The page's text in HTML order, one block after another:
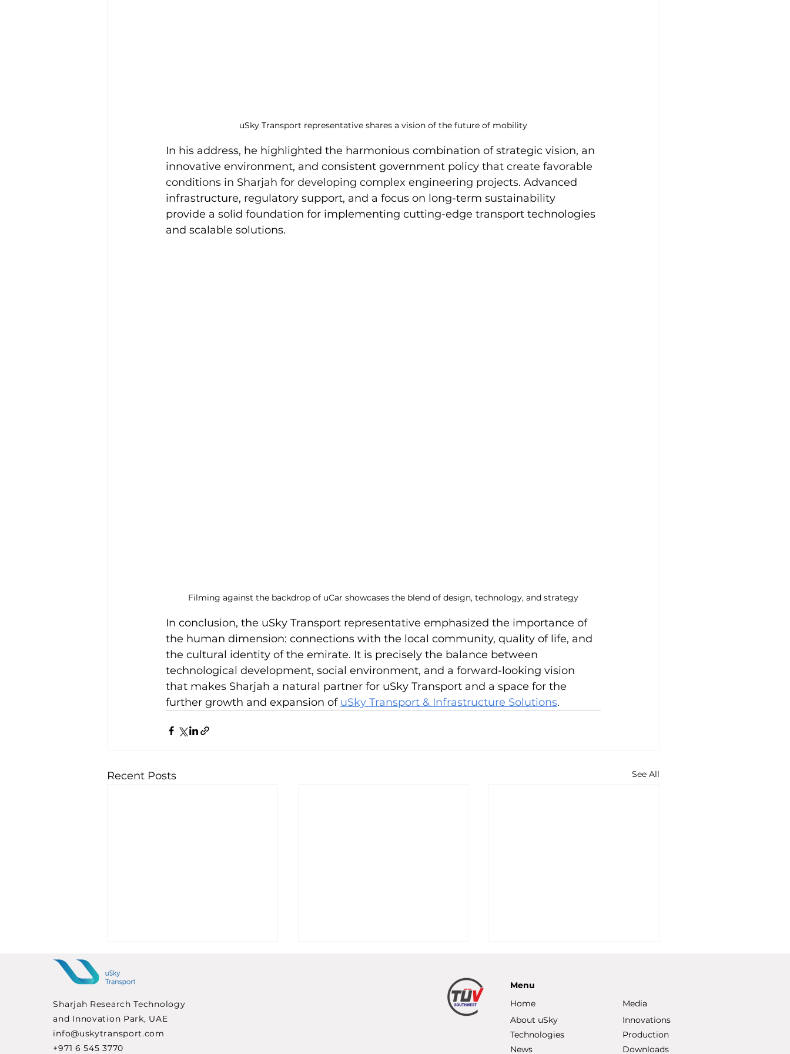
uSky Transport representative shares a vision of the future of mobility
In his address, he highlighted the harmonious combination of strategic vision, an
innovative environment, and consistent government policy that create favorable
conditions in Sharjah for developing complex engineering projects. Advanced
infrastructure, regulatory support, and a focus on long-term sustainability
provide a solid foundation for implementing cutting-edge transport technologies
and scalable solutions.
Filming against the backdrop of uCar showcases the blend of design, technology, and strategy
In conclusion, the uSky Transport representative emphasized the importance of
the human dimension: connections with the local community, quality of life, and
the cultural identity of the emirate. It is precisely the balance between
technological development, social environment, and a forward-looking vision
that makes Sharjah a natural partner for uSky Transport and a space for the
further growth and expansion of uSky Transport & Infrastructure Solutions.
Recent Posts See All
Sharjah Research Technology
and Innovation Park, UAE
info@uskytransport.com
+971 6 545 3770
Menu
Home
About uSky
Technologies
News
Media
Innovations
Production
Downloads